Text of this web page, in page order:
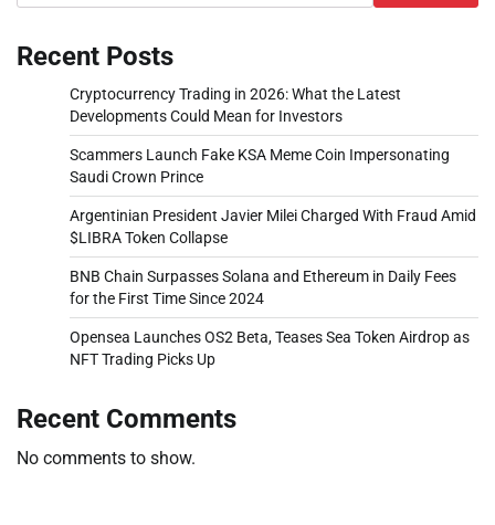
Recent Posts
Cryptocurrency Trading in 2026: What the Latest
Developments Could Mean for Investors
Scammers Launch Fake KSA Meme Coin Impersonating
Saudi Crown Prince
Argentinian President Javier Milei Charged With Fraud Amid
$LIBRA Token Collapse
BNB Chain Surpasses Solana and Ethereum in Daily Fees
for the First Time Since 2024
Opensea Launches OS2 Beta, Teases Sea Token Airdrop as
NFT Trading Picks Up
Recent Comments
No comments to show.